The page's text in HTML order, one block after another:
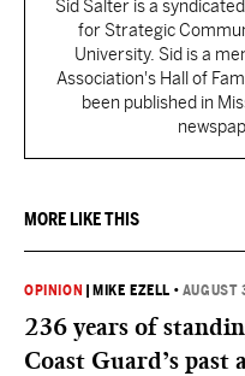
Sid Salter is a
for Strategic
University. Sid is a
Association's Hall of
been published in
MORE LIKE THIS
OPINION MIKE EZELL • AUGUST
236 years of
Coast Guard’s